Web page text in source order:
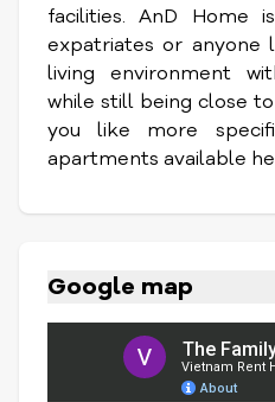
facilities.AnD Home
expatriates or anyone
living environment
while still being close
you like more
apartments available
Google map